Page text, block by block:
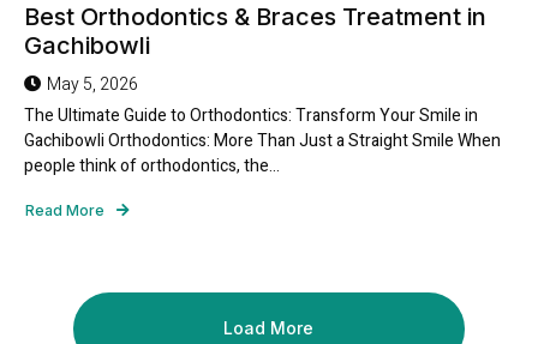
Best Orthodontics & Braces Treatment in
Gachibowli
May 5, 2026
The Ultimate Guide to Orthodontics: Transform Your Smile in
Gachibowli Orthodontics: More Than Just a Straight Smile When
people think of orthodontics, the...
Read More
Load More